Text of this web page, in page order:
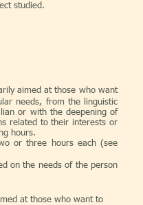
studied.
aimed at those who want
needs, from the linguistic
or with the deepening of
related to their interests or
hours.
or three hours each (see
on the needs of the person
at those who want to